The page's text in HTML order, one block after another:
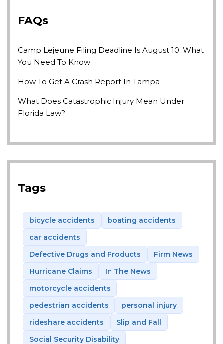
FAQs
Camp Lejeune Filing Deadline Is August 10: What
You Need To Know
How To Get A Crash Report In Tampa
What Does Catastrophic Injury Mean Under
Florida Law?
Tags
bicycle accidents
boating accidents
car accidents
Defective Drugs and Products
Firm News
Hurricane Claims
In The News
motorcycle accidents
pedestrian accidents
personal injury
rideshare accidents
Slip and Fall
Social Security Disability